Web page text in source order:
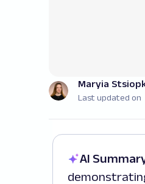
Maryia
Last updated on
AI